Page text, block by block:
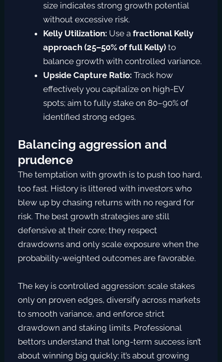
size indicates strong growth potential
without excessive risk.
Kelly Utilization: Use afractional Kelly
approach (25–50% of full Kelly) to
balance growth with controlled variance.
Upside Capture Ratio: Track how
effectively you capitalize on high-EV
spots; aim to fully stake on 80–90% of
identified strong edges.
Balancing aggression and
prudence
The temptation with growth is to push too hard,
too fast. History is littered with investors who
blew up by chasing returns with no regard for
risk. The best growth strategies are still
defensive at their core; they respect
drawdowns and only scale exposure when the
probability-weighted outcomes are favorable.
The key is controlled aggression: scale stakes
only on proven edges, diversify across markets
to smooth variance, and enforce strict
drawdown and staking limits. Professional
bettors understand that long-term success isn’t
about winning big quickly; it’s about growing